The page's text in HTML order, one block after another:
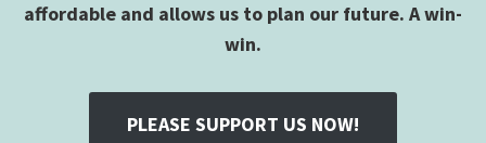
affordable and allows us to plan our future. A win-
win.
PLEASE SUPPORT US NOW!